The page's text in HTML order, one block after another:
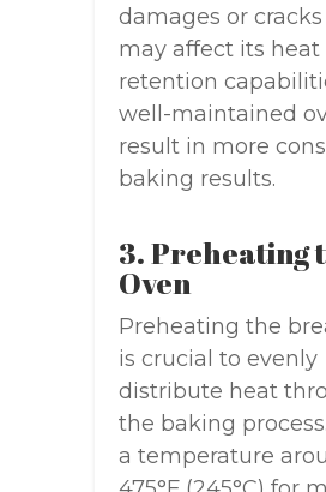
damages or
may affect its heat
retention
well-maintained
result in more
baking results.
3. Preheating
Oven
Preheating the
is crucial to evenly
distribute heat
the baking
a temperature